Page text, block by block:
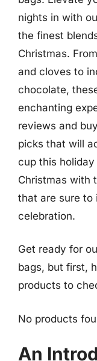
nights in with
the finest
Christmas.
and cloves to
chocolate,
enchanting
reviews and
picks that will
cup this
Christmas with
that are sure to
celebration.
Get ready for
bags, but first,
products to
No products
An